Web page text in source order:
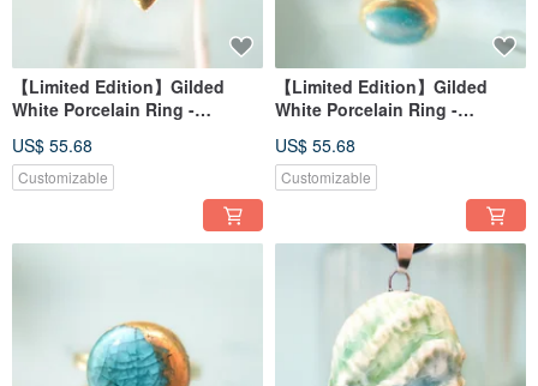
【Limited Edition】Gilded
White Porcelain Ring -
Feather Gold Swirl
US$ 55.68
Customizable
【Limited Edition】Gilded
White Porcelain Ring -
Feather Gold Depth
US$ 55.68
Customizable